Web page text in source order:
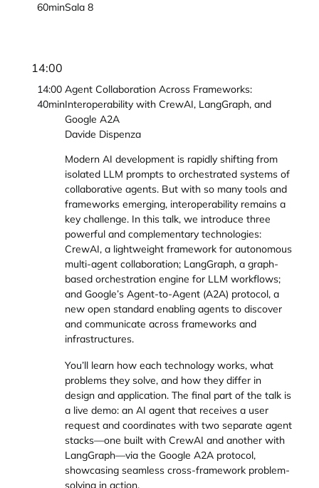
60minSala 8
14:00
14:00
40min
Agent Collaboration Across Frameworks:
Interoperability with CrewAI, LangGraph, and
Google A2A
Davide Dispenza
Modern AI development is rapidly shifting from
isolated LLM prompts to orchestrated systems of
collaborative agents. But with so many tools and
frameworks emerging, interoperability remains a
key challenge. In this talk, we introduce three
powerful and complementary technologies:
CrewAI, a lightweight framework for autonomous
multi-agent collaboration; LangGraph, a graph-
based orchestration engine for LLM workflows;
and Google’s Agent-to-Agent (A2A) protocol, a
new open standard enabling agents to discover
and communicate across frameworks and
infrastructures.
You’ll learn how each technology works, what
problems they solve, and how they differ in
design and application. The final part of the talk is
a live demo: an AI agent that receives a user
request and coordinates with two separate agent
stacks—one built with CrewAI and another with
LangGraph—via the Google A2A protocol,
showcasing seamless cross-framework problem-
solving in action.